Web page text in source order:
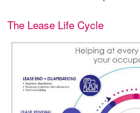
The Lease Life Cycle